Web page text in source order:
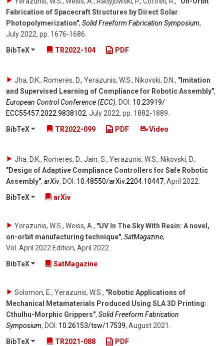
Fabrication of Spacecraft Structures by Direct Solar
Photopolymerization", Solid Freeform Fabrication Symposium,
July 2022, pp. 1676-1686.
BibTeX
TR2022-104 PDF
Jha, D.K., Romeres, D., Yerazunis, W.S., Nikovski, D.N. , "Imitation
and Supervised Learning of Compliance for Robotic Assembly",
European Control Conference (ECC), DOI: 10.23919/​
ECC55457.2022.9838102, July 2022, pp. 1882-1889
BibTeX
TR2022-099 PDF Video
Jha, D.K., Romeres, D., Jain, S., Yerazunis, W.S., Nikovski, D.,
"Design of Adaptive Compliance Controllers for Safe Robotic
Assembly", arXiv, DOI: 10.48550/​arXiv.2204.10447, April 2022
BibTeX
arXiv
Yerazunis, W.S., Weiss, A. , "UV In The Sky With Resin: A novel,
on-orbit manufacturing technique", SatMagazine,
Vol. April 2022 Edition, April 2022
BibTeX
SatMagazine
Solomon, E., Yerazunis, W.S. , "Robotic Applications of
Mechanical Metamaterials Produced Using SLA 3D Printing:
Cthulhu-Morphic Grippers", Solid Freeform Fabrication
Symposium, DOI: 10.26153/​tsw/​17539, August 2021
BibTeX
TR2021-088 PDF